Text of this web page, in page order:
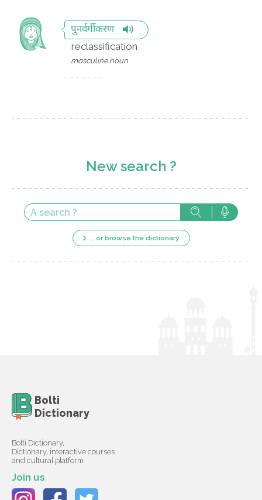
पुनर्वर्गीकरण
reclassification
masculine noun
New search ?
... or browse the dictionary
Bolti
Dictionary
Bolti Dictionary,
Dictionary, interactive courses
and cultural platform
Join us